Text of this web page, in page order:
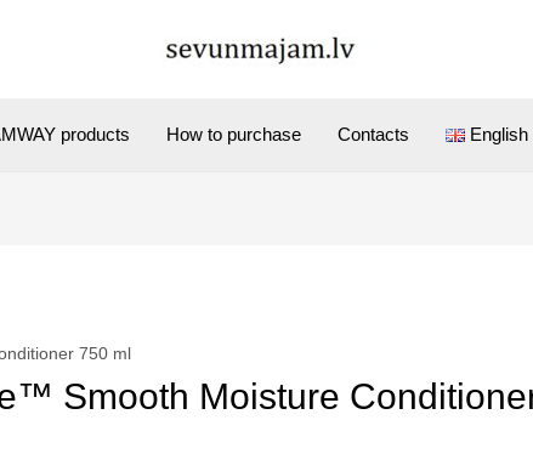
products How to purchase Contacts English
750 ml
Smooth Moisture